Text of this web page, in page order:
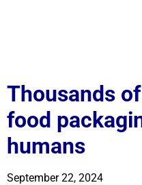
Thousands
food
humans
September 22, 2024